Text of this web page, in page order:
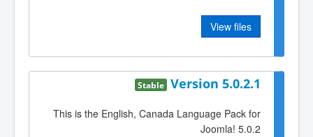
View files
Version 5.0.2.1
Stable
This is the English, Canada Language Pack for
Joomla! 5.0.2